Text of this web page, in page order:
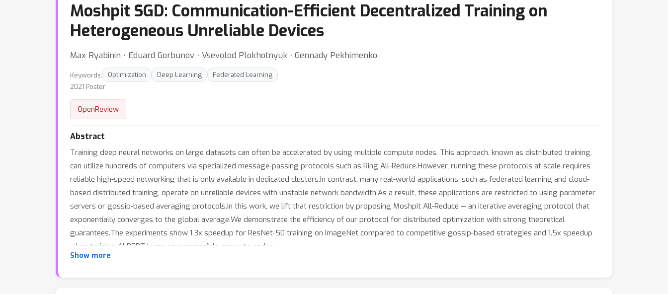
Moshpit SGD: Communication-Efficient Decentralized Training on
Heterogeneous Unreliable Devices
Max Ryabinin ⋅ Eduard Gorbunov ⋅ Vsevolod Plokhotnyuk ⋅ Gennady Pekhimenko
Keywords: Optimization Deep Learning
Federated Learning
2021 Poster
OpenReview
Abstract
Training deep neural networks on large datasets can often be accelerated by using multiple compute nodes. This approach, known as distributed training,
can utilize hundreds of computers via specialized message-passing protocols such as Ring All-Reduce.However, running these protocols at scale requires
reliable high-speed networking that is only available in dedicated clusters.In contrast, many real-world applications, such as federated learning and cloud-
based distributed training, operate on unreliable devices with unstable network bandwidth.As a result, these applications are restricted to using parameter
servers or gossip-based averaging protocols.In this work, we lift that restriction by proposing Moshpit All-Reduce — an iterative averaging protocol that
exponentially converges to the global average.We demonstrate the efficiency of our protocol for distributed optimization with strong theoretical
guarantees.The experiments show 1.3x speedup for ResNet-50 training on ImageNet compared to competitive gossip-based strategies and 1.5x speedup
when training ALBERT-large on preemptible compute nodes.
Show more